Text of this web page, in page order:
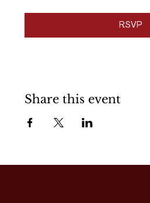
RSVP
Share this event